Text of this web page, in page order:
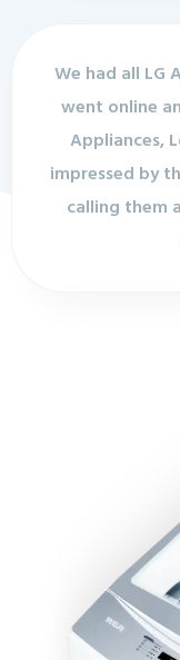
We had all LG
went online
Appliances,
impressed by
calling them